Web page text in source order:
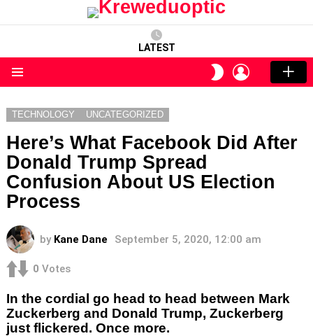
LATEST
SWITCH
SKIN
LOGIN
TECHNOLOGY UNCATEGORIZED
Here’s What Facebook Did After
Donald Trump Spread
Confusion About US Election
Process
by Kane Dane September 5, 2020, 12:00 am
0 Votes
In the cordial go head to head between Mark
Zuckerberg and Donald Trump, Zuckerberg
just flickered. Once more.